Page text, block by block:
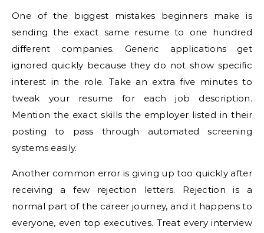
One of the biggest mistakes beginners make is
sending the exact same resume to one hundred
different companies. Generic applications get
ignored quickly because they do not show specific
interest in the role. Take an extra five minutes to
tweak your resume for each job description.
Mention the exact skills the employer listed in their
posting to pass through automated screening
systems easily.
Another common error is giving up too quickly after
receiving a few rejection letters. Rejection is a
normal part of the career journey, and it happens to
everyone, even top executives. Treat every interview